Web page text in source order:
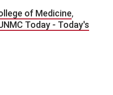
of Medicine,
Today - Today's